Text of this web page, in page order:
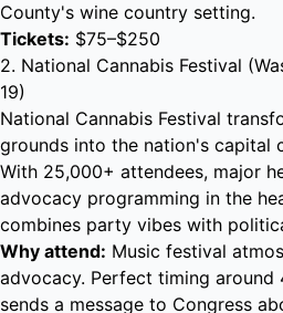
County's wine country setting.
Tickets: $75–$250
2. National Cannabis Festival
19)
National Cannabis Festival
grounds into the nation's capital
With 25,000+ attendees, major
advocacy programming in the
combines party vibes with
Why attend: Music festival
advocacy. Perfect timing around
sends a message to Congress